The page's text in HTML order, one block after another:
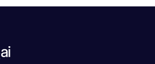
alerts, reducing manual
and false positives.